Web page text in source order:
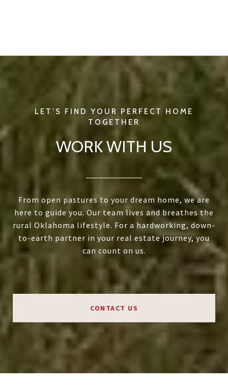
WORK WITH US
From open pastures to your dream home, we are
here to guide you. Our team lives and breathes the
rural Oklahoma lifestyle. For a hardworking, down-
to-earth partner in your real estate journey, you
can count on us.
CONTACT US